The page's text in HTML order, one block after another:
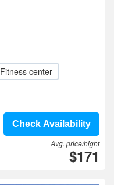
Fitness center
Check Availability
Avg. price/night
$171